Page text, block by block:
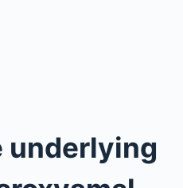
underlying